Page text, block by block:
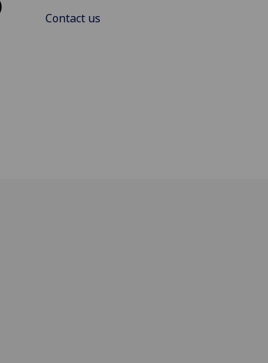
Contact us